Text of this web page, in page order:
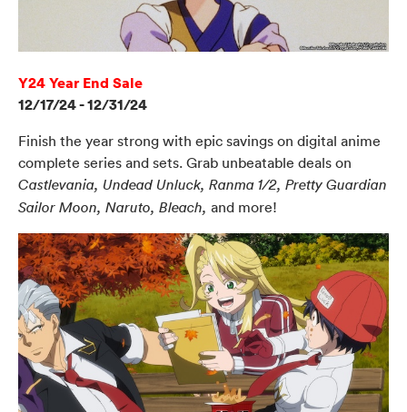
Y24 Year End Sale
12/17/24 - 12/31/24
Finish the year strong with epic savings on digital anime
complete series and sets. Grab unbeatable deals on
Castlevania, Undead Unluck, Ranma 1/2, Pretty Guardian
Sailor Moon, Naruto, Bleach, and more!